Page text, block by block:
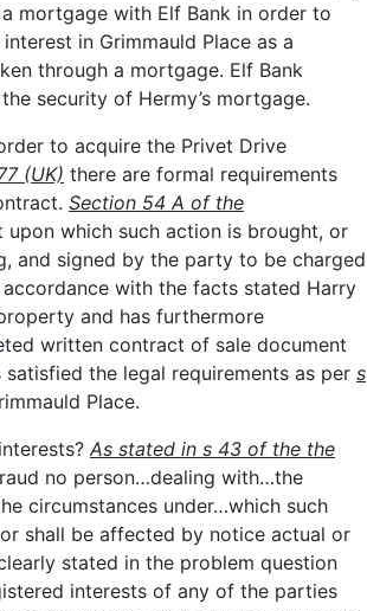
mortgage with Elf Bank in order to
in Grimmauld Place as a
through a mortgage. Elf Bank
security of Hermy’s mortgage.
to acquire the Privet Drive
(UK) there are formal requirements
Section 54 A of the
upon which such action is brought, or
and signed by the party to be charged
with the facts stated Harry
and has furthermore
written contract of sale document
the legal requirements as per s
Place.
As stated in s 43 of the the
no person…dealing with…the
circumstances under…which such
shall be affected by notice actual or
stated in the problem question
interests of any of the parties